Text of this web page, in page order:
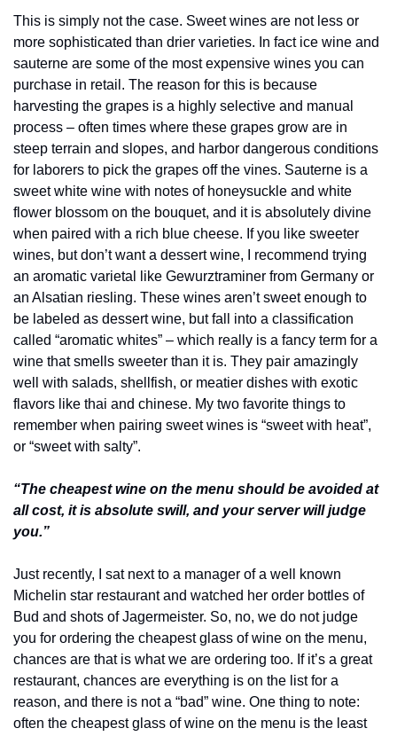
This is simply not the case. Sweet wines are not less or
more sophisticated than drier varieties. In fact ice wine and
sauterne are some of the most expensive wines you can
purchase in retail. The reason for this is because
harvesting the grapes is a highly selective and manual
process – often times where these grapes grow are in
steep terrain and slopes, and harbor dangerous conditions
for laborers to pick the grapes off the vines. Sauterne is a
sweet white wine with notes of honeysuckle and white
flower blossom on the bouquet, and it is absolutely divine
when paired with a rich blue cheese. If you like sweeter
wines, but don’t want a dessert wine, I recommend trying
an aromatic varietal like Gewurztraminer from Germany or
an Alsatian riesling. These wines aren’t sweet enough to
be labeled as dessert wine, but fall into a classification
called “aromatic whites” – which really is a fancy term for a
wine that smells sweeter than it is. They pair amazingly
well with salads, shellfish, or meatier dishes with exotic
flavors like thai and chinese. My two favorite things to
remember when pairing sweet wines is “sweet with heat”,
or “sweet with salty”.
“The cheapest wine on the menu should be avoided at
all cost, it is absolute swill, and your server will judge
you.”
Just recently, I sat next to a manager of a well known
Michelin star restaurant and watched her order bottles of
Bud and shots of Jagermeister. So, no, we do not judge
you for ordering the cheapest glass of wine on the menu,
chances are that is what we are ordering too. If it’s a great
restaurant, chances are everything is on the list for a
reason, and there is not a “bad” wine. One thing to note:
often the cheapest glass of wine on the menu is the least